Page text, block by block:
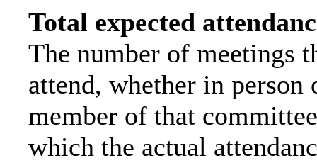
Total expected
The number of meetings
attend, whether in
member of that
which the actual